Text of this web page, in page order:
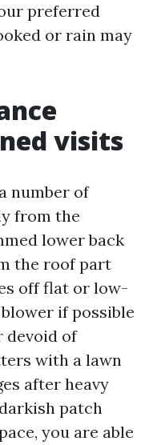
preferred
or rain may
visits
number of
from the
lower back
the roof part
off flat or low-
if possible
devoid of
with a lawn
after heavy
patch
you are able